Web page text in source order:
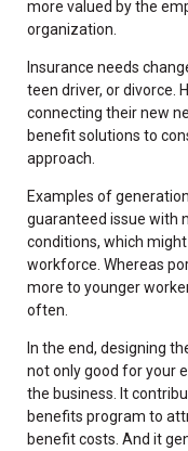
more valued by the
organization.
Insurance needs
teen driver, or divorce.
connecting their new
benefit solutions to
approach.
Examples of
guaranteed issue with
conditions, which
workforce. Whereas
more to younger
often.
In the end, designing
not only good for your
the business. It
benefits program to
benefit costs. And it